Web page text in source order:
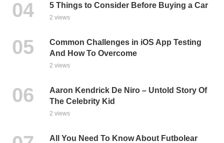
5 Things to Consider Before Buying a Car
2 views
Common Challenges in iOS App Testing
And How To Overcome
2 views
Aaron Kendrick De Niro – Untold Story Of
The Celebrity Kid
2 views
All You Need To Know About Futbolear